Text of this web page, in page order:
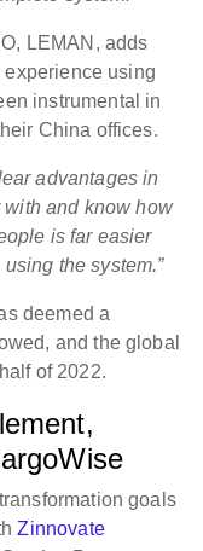
LEMAN, adds
using
instrumental in
China offices.
advantages in
with and know how
is far easier
the system.”
deemed a
and the global
of 2022.
goals
Zinnovate